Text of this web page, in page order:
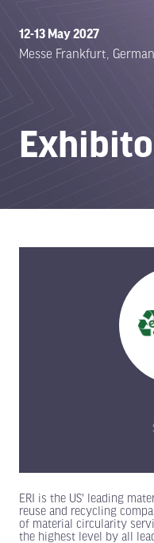
12-13 May 2027
Messe Frankfurt,
ERI is the US' leading
reuse and recycling
of material circularity
the highest level by all